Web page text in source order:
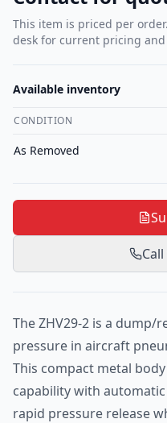
This item is priced per
desk for current pricing
Available inventory
CONDITION
As Removed
The ZHV29-2 is a dump/
pressure in aircraft
This compact metal
capability with
rapid pressure release